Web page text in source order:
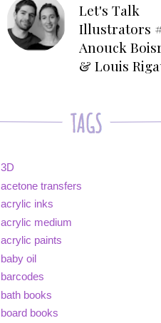
Let's Talk
Illustrators
Anouck
& Louis
3D
acetone transfers
acrylic inks
acrylic medium
acrylic paints
baby oil
barcodes
bath books
board books